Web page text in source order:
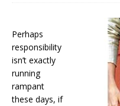
Perhaps
responsibility
isn’t exactly
running
rampant
these days, if